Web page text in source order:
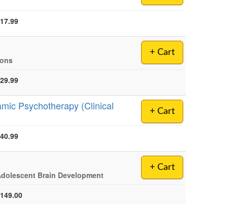
+ Cart
+ Cart
Psychotherapy (Clinical
+ Cart
Brain Development